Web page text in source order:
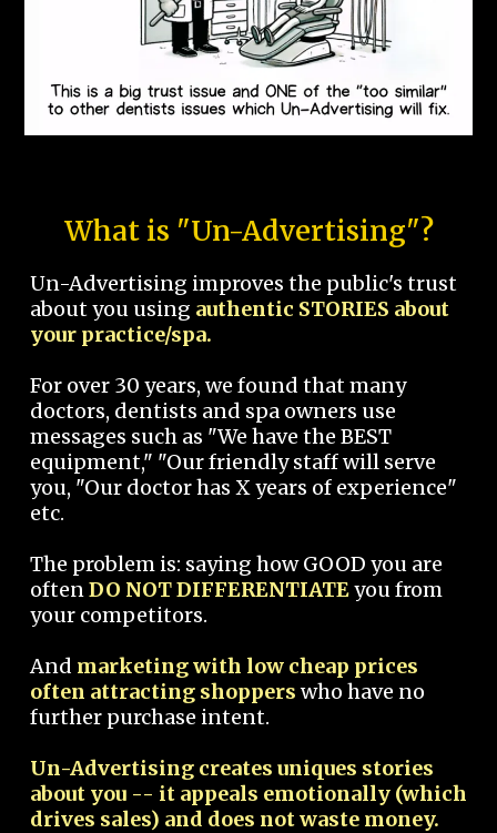
What is "Un-Advertising"?
Un-Advertising improves the public's trust
about you using authentic STORIES about
your practice/spa.
For over 30 years, we found that many
doctors, dentists and spa owners use
messages such as "We have the BEST
equipment," "Our friendly staff will serve
you, "Our doctor has X years of experience"
etc.
The problem is: saying how GOOD you are
oftenDO NOT DIFFERENTIATEyou from
your competitors.
And marketing with low cheap prices
often attracting shoppers who have no
further purchase intent.
Un-Advertising creates uniques stories
about you -- it appeals emotionally (which
drives sales) and does not waste money.